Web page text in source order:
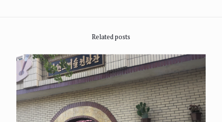
Related posts